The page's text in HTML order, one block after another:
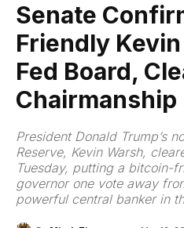
Senate
Friendly
Fed Board,
Chairmanship
President Donald Trump’s
Reserve, Kevin Warsh,
Tuesday, putting a bitcoin-
governor one vote away
powerful central banker in